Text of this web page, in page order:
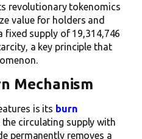
revolutionary tokenomics
value for holders and
fixed supply of 19,314,746
a key principle that
Mechanism
is its burn
the circulating supply with
permanently removes a